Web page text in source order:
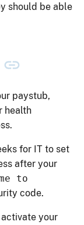
should be able
paystub,
health
for IT to set
after your
to
code.
your